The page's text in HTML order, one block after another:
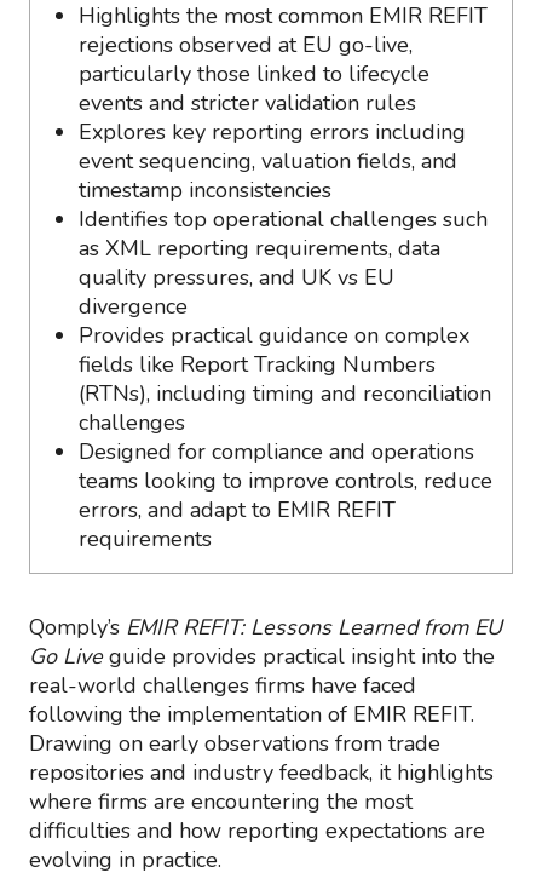
Highlights the most common EMIR REFIT
rejections observed at EU go-live,
particularly those linked to lifecycle
events and stricter validation rules
Explores key reporting errors including
event sequencing, valuation fields, and
timestamp inconsistencies
Identifies top operational challenges such
as XML reporting requirements, data
quality pressures, and UK vs EU
divergence
Provides practical guidance on complex
fields like Report Tracking Numbers
(RTNs), including timing and reconciliation
challenges
Designed for compliance and operations
teams looking to improve controls, reduce
errors, and adapt to EMIR REFIT
requirements
Qomply’s EMIR REFIT: Lessons Learned from EU
Go Liveguide provides practical insight into the
real-world challenges firms have faced
following the implementation of EMIR REFIT.
Drawing on early observations from trade
repositories and industry feedback, it highlights
where firms are encountering the most
difficulties and how reporting expectations are
evolving in practice.